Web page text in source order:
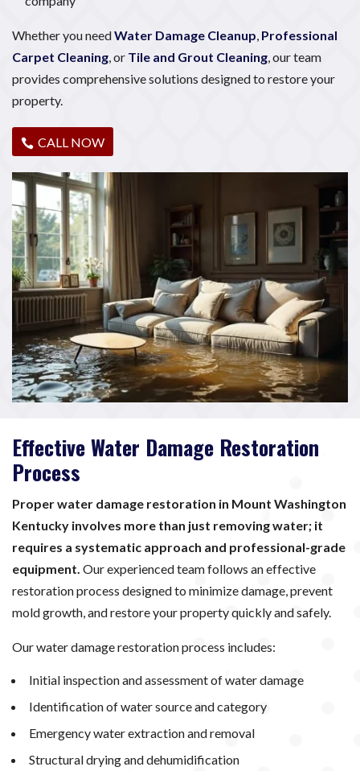
Whether you needWater Damage Cleanup, Professional
Carpet Cleaning, or Tile and Grout Cleaning, our team
provides comprehensive solutions designed to restore your
property.
CALL NOW
Effective Water Damage Restoration
Process
Proper water damage restoration in Mount Washington
Kentucky involves more than just removing water; it
requires a systematic approach and professional-grade
equipment. Our experienced team follows an effective
restoration process designed to minimize damage, prevent
mold growth, and restore your property quickly and safely.
Our water damage restoration process includes:
Initial inspection and assessment of water damage
Identification of water source and category
Emergency water extraction and removal
Structural drying and dehumidification